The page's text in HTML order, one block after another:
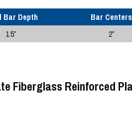
Bar Depth Bar Centers
1.5″ 2″